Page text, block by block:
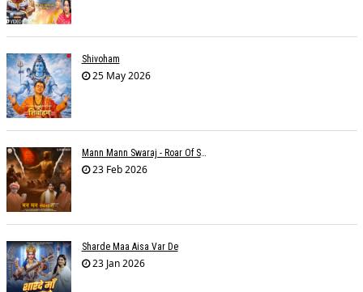
Shivoham
25 May 2026
Mann Mann Swaraj - Roar Of Swarajya
23 Feb 2026
Sharde Maa Aisa Var De
23 Jan 2026